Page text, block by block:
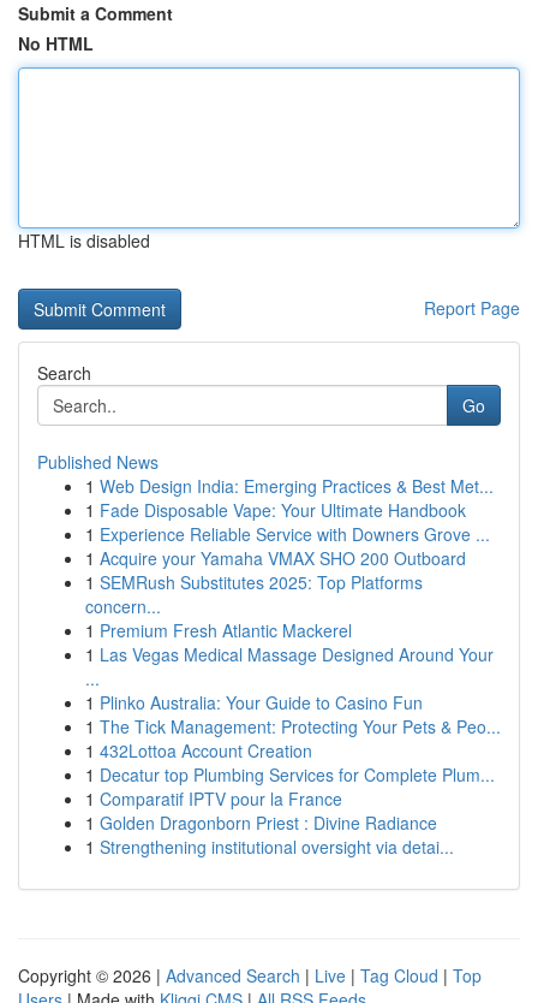
Submit a Comment
No HTML
HTML is disabled
Report Page
Search
Go
Published News
1 Web Design India: Emerging Practices & Best Met...
1 Fade Disposable Vape: Your Ultimate Handbook
1 Experience Reliable Service with Downers Grove ...
1 Acquire your Yamaha VMAX SHO 200 Outboard
1 SEMRush Substitutes 2025: Top Platforms
concern...
1 Premium Fresh Atlantic Mackerel
1 Las Vegas Medical Massage Designed Around Your
...
1 Plinko Australia: Your Guide to Casino Fun
1 The Tick Management: Protecting Your Pets & Peo...
1 432Lottoa Account Creation
1 Decatur top Plumbing Services for Complete Plum...
1 Comparatif IPTV pour la France
1 Golden Dragonborn Priest : Divine Radiance
1 Strengthening institutional oversight via detai...
Copyright © 2026 | Advanced Search | Live | Tag Cloud | Top